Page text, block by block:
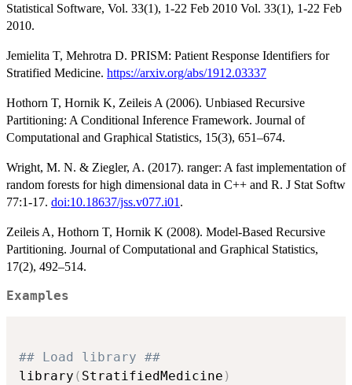
Statistical Software, Vol. 33(1), 1-22 Feb 2010 Vol. 33(1), 1-22 Feb
2010.
Jemielita T, Mehrotra D. PRISM: Patient Response Identifiers for
Stratified Medicine. https://arxiv.org/abs/1912.03337
Hothorn T, Hornik K, Zeileis A (2006). Unbiased Recursive
Partitioning: A Conditional Inference Framework. Journal of
Computational and Graphical Statistics, 15(3), 651–674.
Wright, M. N. & Ziegler, A. (2017). ranger: A fast implementation of
random forests for high dimensional data in C++ and R. J Stat Softw
77:1-17. doi:10.18637/jss.v077.i01 .
Zeileis A, Hothorn T, Hornik K (2008). Model-Based Recursive
Partitioning. Journal of Computational and Graphical Statistics,
17(2), 492–514.
Examples
## Load library ##
library ( StratifiedMedicine )